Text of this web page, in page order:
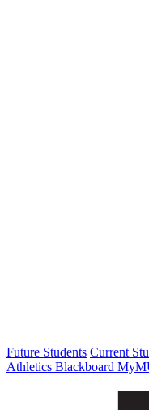
Future Students Current
Athletics Blackboard